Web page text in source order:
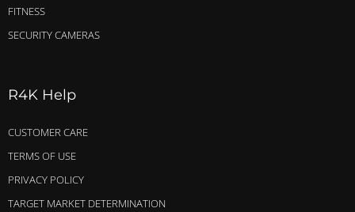
FITNESS
SECURITY CAMERAS
R4K Help
CUSTOMER CARE
TERMS OF USE
PRIVACY POLICY
TARGET MARKET DETERMINATION